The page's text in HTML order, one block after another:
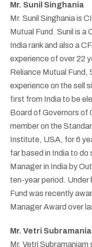
Mr. Sunil Singhania
Mr. Sunil Singhania is
Mutual Fund. Sunil is a
India rank and also a
experience of over 22
Reliance Mutual Fund,
experience on the sell
first from India to be
Board of Governors of
member on the
Institute, USA, for 6
far based in India to do
Manager in India by
ten-year period. Under
Fund was recently
Manager Award over
Mr. Vetri
Mr. Vetri Subramaniam